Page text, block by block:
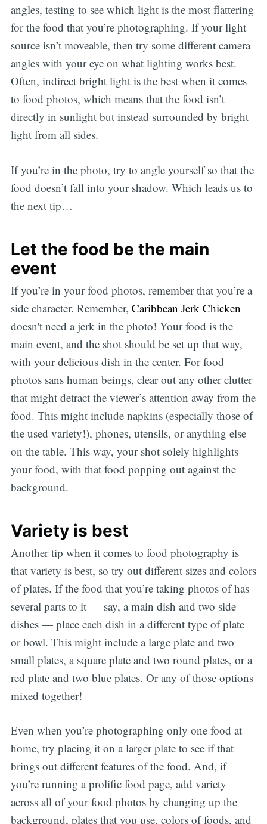
angles, testing to see which light is the most flattering
for the food that you’re photographing. If your light
source isn’t moveable, then try some different camera
angles with your eye on what lighting works best.
Often, indirect bright light is the best when it comes
to food photos, which means that the food isn’t
directly in sunlight but instead surrounded by bright
light from all sides.
If you’re in the photo, try to angle yourself so that the
food doesn’t fall into your shadow. Which leads us to
the next tip…
Let the food be the main
event
If you’re in your food photos, remember that you’re a
side character. Remember, Caribbean Jerk Chicken
doesn't need a jerk in the photo! Your food is the
main event, and the shot should be set up that way,
with your delicious dish in the center. For food
photos sans human beings, clear out any other clutter
that might detract the viewer’s attention away from the
food. This might include napkins (especially those of
the used variety!), phones, utensils, or anything else
on the table. This way, your shot solely highlights
your food, with that food popping out against the
background.
Variety is best
Another tip when it comes to food photography is
that variety is best, so try out different sizes and colors
of plates. If the food that you’re taking photos of has
several parts to it — say, a main dish and two side
dishes — place each dish in a different type of plate
or bowl. This might include a large plate and two
small plates, a square plate and two round plates, or a
red plate and two blue plates. Or any of those options
mixed together!
Even when you’re photographing only one food at
home, try placing it on a larger plate to see if that
brings out different features of the food. And, if
you’re running a prolific food page, add variety
across all of your food photos by changing up the
background, plates that you use, colors of foods, and